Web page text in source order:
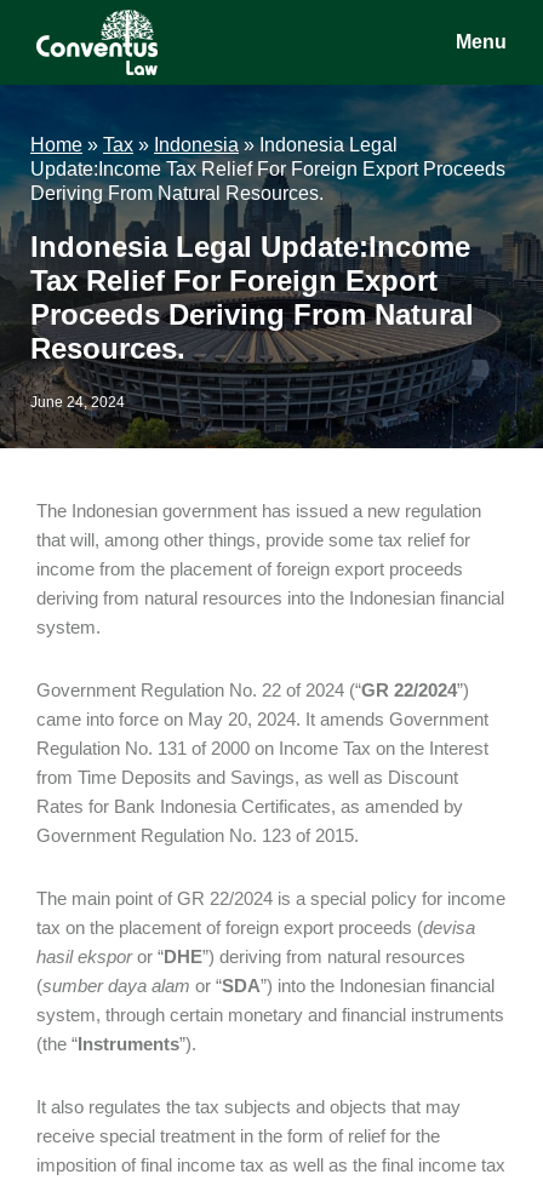
Conventus
Conventus
Menu
Home » Tax » Indonesia»Indonesia Legal
Update:Income Tax Relief For Foreign Export Proceeds
Deriving From Natural Resources.
Indonesia Legal Update:Income
Tax Relief For Foreign Export
Proceeds Deriving From Natural
Resources.
June 24, 2024
The Indonesian government has issued a new regulation
that will, among other things, provide some tax relief for
income from the placement of foreign export proceeds
deriving from natural resources into the Indonesian financial
system.
Government Regulation No. 22 of 2024 (“GR 22/2024”)
came into force on May 20, 2024. It amends Government
Regulation No. 131 of 2000 on Income Tax on the Interest
from Time Deposits and Savings, as well as Discount
Rates for Bank Indonesia Certificates, as amended by
Government Regulation No. 123 of 2015.
The main point of GR 22/2024 is a special policy for income
tax on the placement of foreign export proceeds (devisa
hasil eksporor “DHE”) deriving from natural resources
(sumber daya alam or “SDA”) into the Indonesian financial
system, through certain monetary and financial instruments
(the “Instruments”).
It also regulates the tax subjects and objects that may
receive special treatment in the form of relief for the
imposition of final income tax as well as the final income tax